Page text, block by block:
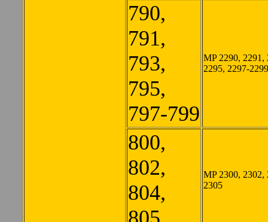
790,
791,
793,
795,
797-799
MP 2290, 2291,
2295, 2297-2299
800,
802,
804,
MP 2300, 2302,
2305